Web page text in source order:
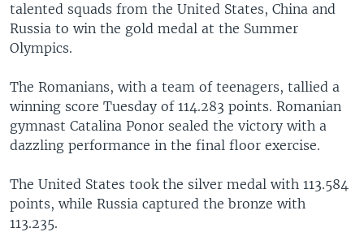
talented squads from the United States, China and
Russia to win the gold medal at the Summer
Olympics.
The Romanians, with a team of teenagers, tallied a
winning score Tuesday of 114.283 points. Romanian
gymnast Catalina Ponor sealed the victory with a
dazzling performance in the final floor exercise.
The United States took the silver medal with 113.584
points, while Russia captured the bronze with
113.235.